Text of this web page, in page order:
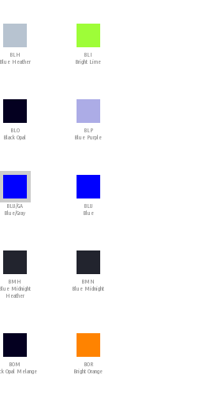
BLH
Blue Heather
BLI
Bright Lime
BLO
Black Opal
BLP
Blue Purple
BLU/GA
Blue/Gray
BLU
Blue
BMH
Blue Midnight
Heather
BMN
Blue Midnight
BOM
Opal Melange
BOR
Bright Orange